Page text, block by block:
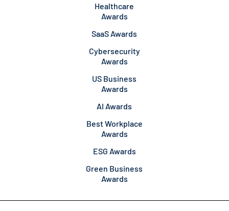
Healthcare
Awards
SaaS Awards
Cybersecurity
Awards
US Business
Awards
AI Awards
Best Workplace
Awards
ESG Awards
Green Business
Awards